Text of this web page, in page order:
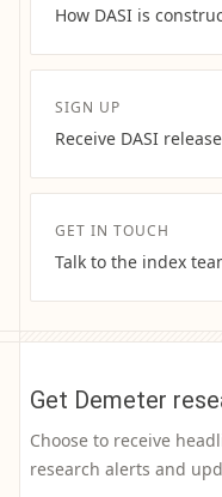
How DASI is
SIGN UP
Receive DASI
GET IN TOUCH
Talk to the index
Get Demeter
Choose to receive
research alerts and